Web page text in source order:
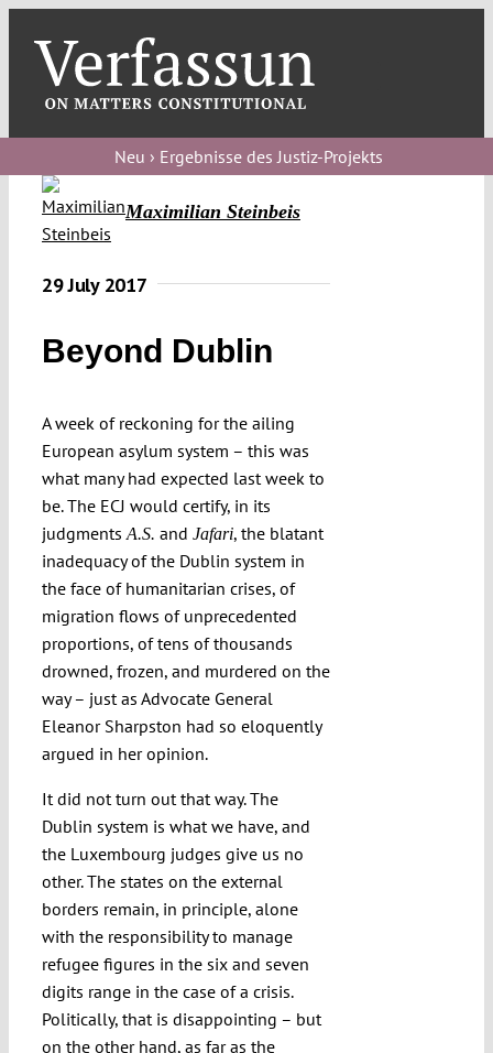
content
blog
Verfassungs
Verfassungs
Verfassungs
About
Submissions
Funding
Projects
Neu › Ergebnisse des Justiz-Projekts
Maximilian Steinbeis
29 July 2017
Beyond Dublin
A week of reckoning for the ailing
European asylum system – this was
what many had expected last week to
be. The ECJ would certify, in its
judgmentsA.S. and Jafari, the blatant
inadequacy of the Dublin system in
the face of humanitarian crises, of
migration flows of unprecedented
proportions, of tens of thousands
drowned, frozen, and murdered on the
way – just as Advocate General
Eleanor Sharpston had so eloquently
argued in her opinion.
It did not turn out that way. The
Dublin system is what we have, and
the Luxembourg judges give us no
other. The states on the external
borders remain, in principle, alone
with the responsibility to manage
refugee figures in the six and seven
digits range in the case of a crisis.
Politically, that is disappointing – but
on the other hand, as far as the